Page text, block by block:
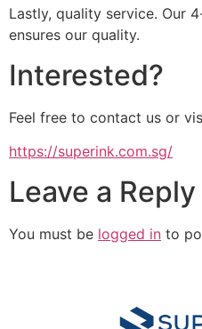
Lastly, quality service. Our
ensures our quality.
Interested?
Feel free to contact us or
https://superink.com.sg/
Leave a Reply
You must be logged in to